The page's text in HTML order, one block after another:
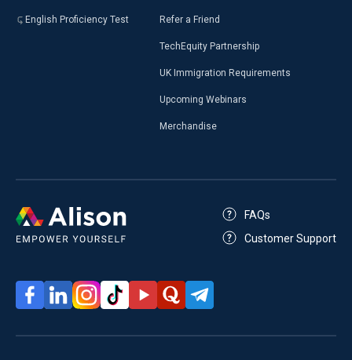
English Proficiency Test Refer a Friend
TechEquity Partnership
UK Immigration Requirements
Upcoming Webinars
Merchandise
FAQs
Customer Support